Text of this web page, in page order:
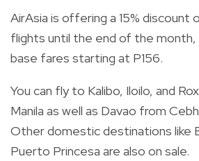
AirAsia is offering a 15% discount
flights until the end of the
base fares starting at P156.
You can fly to Kalibo, Iloilo, and
Manila as well as Davao from
Other domestic destinations like
Puerto Princesa are also on sale.